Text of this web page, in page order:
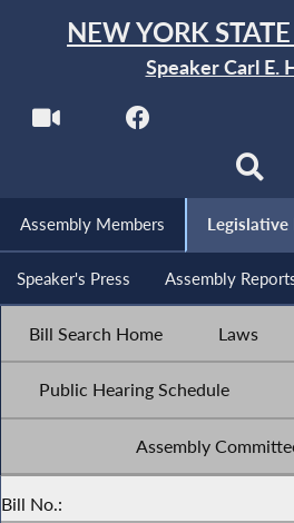
NEW YORK
Speaker Carl E.
Assembly Members Legislative
Speaker's Press Assembly
Bill Search Home Laws
Public Hearing Schedule
Assembly
Bill No.: